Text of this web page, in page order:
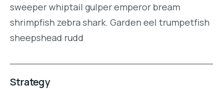
sweeper whiptail gulper emperor bream
shrimpfish zebra shark. Garden eel trumpetfish
sheepshead rudd
Strategy